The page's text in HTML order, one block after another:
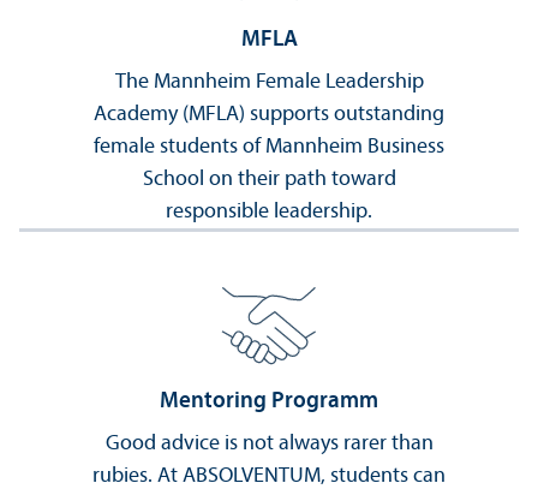
MFLA
The Mannheim Female Leadership
Academy (MFLA) supports outstanding
female students of Mannheim Business
School on their path toward
responsible leadership.
Mentoring Programm
Good advice is not always rarer than
rubies. At ABSOLVENTUM, students can